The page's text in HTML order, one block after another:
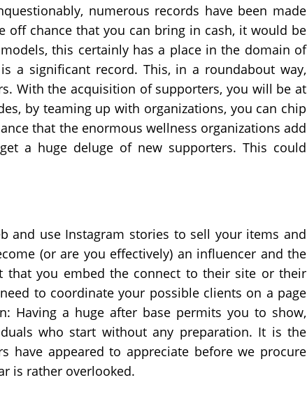
numerous records have been made
off chance that you can bring in cash, it would be
this certainly has a place in the domain of
a significant record. This, in a roundabout way,
With the acquisition of supporters, you will be at
by teaming up with organizations, you can chip
that the enormous wellness organizations add
a huge deluge of new supporters. This could
and use Instagram stories to sell your items and
(or are you effectively) an influencer and the
you embed the connect to their site or their
to coordinate your possible clients on a page
Having a huge after base permits you to show,
who start without any preparation. It is the
have appeared to appreciate before we procure
is rather overlooked.